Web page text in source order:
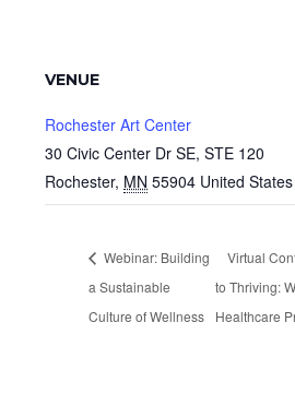
VENUE
Rochester Art Center
30 Civic Center Dr SE, STE 120
Rochester, MN 55904 United States
Webinar: Building
a Sustainable
Culture of Wellness
Virtual
to Thriving:
Healthcare